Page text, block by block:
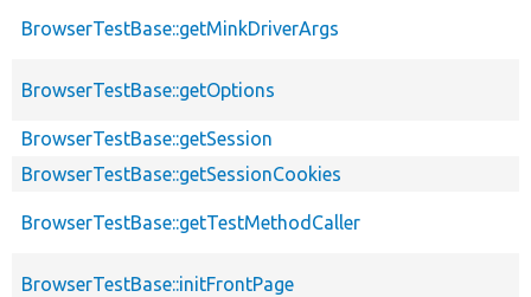
BrowserTestBase::getMinkDriverArgs
BrowserTestBase::getOptions
BrowserTestBase::getSession
BrowserTestBase::getSessionCookies
BrowserTestBase::getTestMethodCaller
BrowserTestBase::initFrontPage